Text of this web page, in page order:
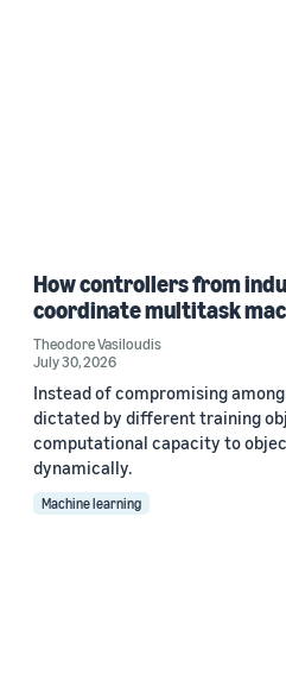
How controllers from
coordinate multitask
Theodore Vasiloudis
July 30, 2026
Instead of compromising
dictated by different training
computational capacity to
dynamically.
Machine learning